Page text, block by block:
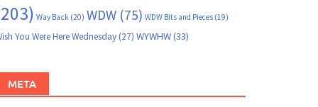
Way Back(20) WDW(75) WDW Bits and Pieces(19)
You Were Here Wednesday(27) WYWHW(33)
META